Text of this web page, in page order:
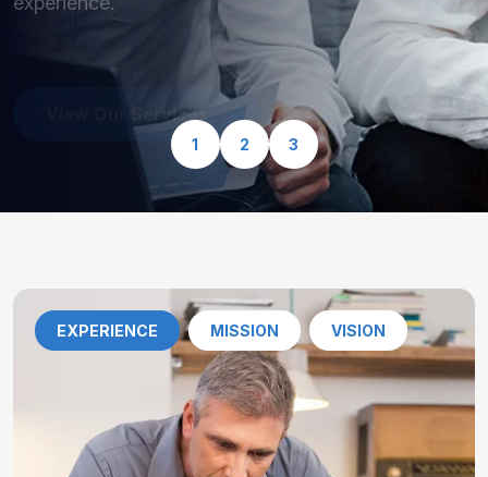
1 2 3
EXPERIENCE MISSION VISION